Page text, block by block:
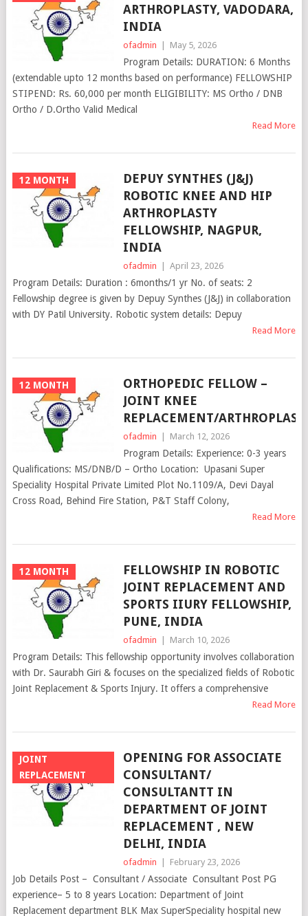
ARTHROPLASTY, VADODARA,
INDIA
ofadmin | May 5, 2026
Program Details: DURATION: 6 Months
(extendable upto 12 months based on performance) FELLOWSHIP
STIPEND: Rs. 60,000 per month ELIGIBILITY: MS Ortho / DNB
Ortho / D.Ortho Valid Medical
Read More
12 MONTH
DEPUY SYNTHES (J&J)
ROBOTIC KNEE AND HIP
ARTHROPLASTY
FELLOWSHIP, NAGPUR,
INDIA
ofadmin | April 23, 2026
Program Details: Duration : 6months/1 yr No. of seats: 2
Fellowship degree is given by Depuy Synthes (J&J) in collaboration
with DY Patil University. Robotic system details: Depuy
Read More
12 MONTH
ORTHOPEDIC FELLOW –
JOINT KNEE
REPLACEMENT/
ofadmin | March 12, 2026
Program Details: Experience: 0-3 years
Qualifications: MS/DNB/D – Ortho Location: Upasani Super
Speciality Hospital Private Limited Plot No.1109/A, Devi Dayal
Cross Road, Behind Fire Station, P&T Staff Colony,
Read More
12 MONTH
FELLOWSHIP IN ROBOTIC
JOINT REPLACEMENT AND
SPORTS IIURY FELLOWSHIP,
PUNE, INDIA
ofadmin | March 10, 2026
Program Details: This fellowship opportunity involves collaboration
with Dr. Saurabh Giri & focuses on the specialized fields of Robotic
Joint Replacement & Sports Injury. It offers a comprehensive
Read More
JOINT
REPLACEMENT
OPENING FOR ASSOCIATE
CONSULTANT/
CONSULTANTT IN
DEPARTMENT OF JOINT
REPLACEMENT , NEW
DELHI, INDIA
ofadmin | February 23, 2026
Job Details Post – Consultant / Associate Consultant Post PG
experience– 5 to 8 years Location: Department of Joint
Replacement department BLK Max SuperSpeciality hospital new